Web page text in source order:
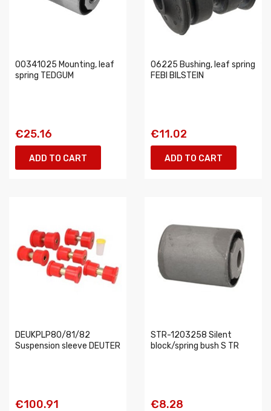
00341025 Mounting, leaf
spring TEDGUM
€25.16
ADD TO CART
06225 Bushing, leaf spring
FEBI BILSTEIN
€11.02
ADD TO CART
DEUKPLP80/81/82
Suspension sleeve DEUTER
€100.91
STR-1203258 Silent
block/spring bush S TR
€8.28